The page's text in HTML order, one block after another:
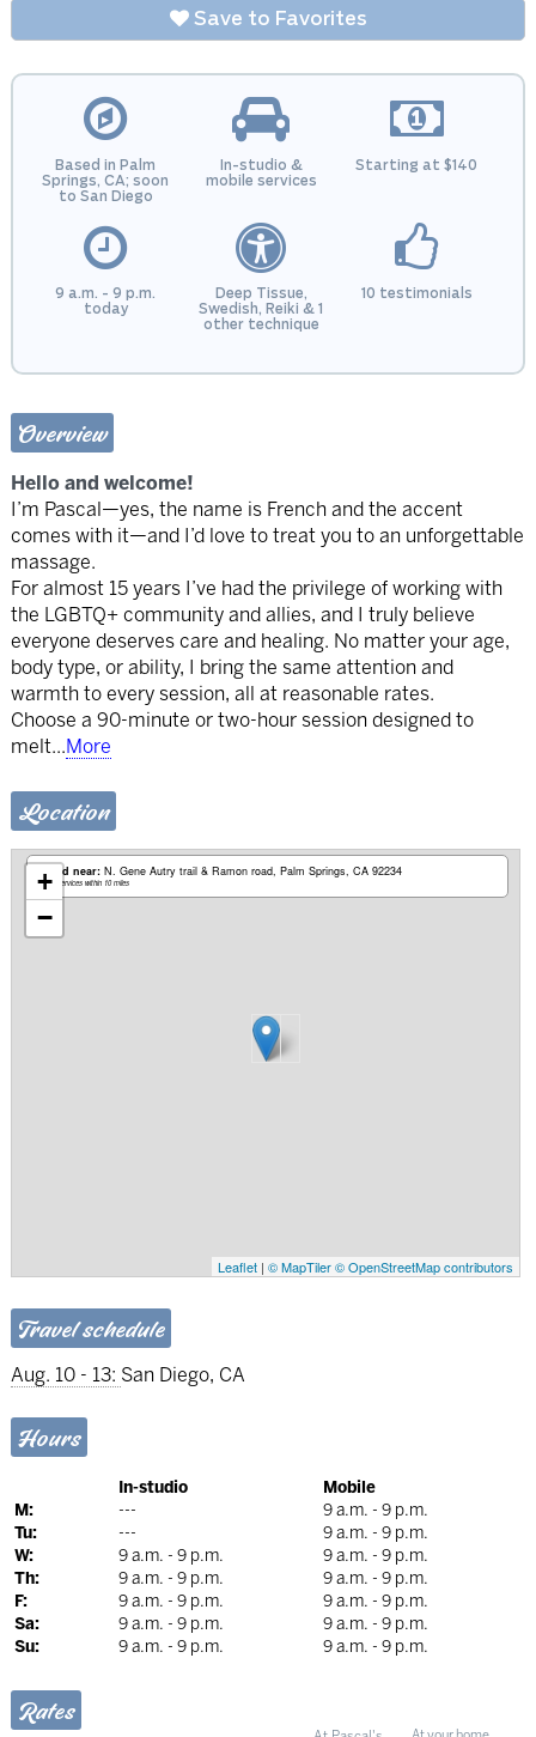
Save to Favorites
Based in Palm
Springs, CA; soon
to San Diego
In-studio &
mobile services
Starting at $140
9 a.m. - 9 p.m.
today
Deep Tissue,
Swedish, Reiki & 1
other technique
10 testimonials
Overview
Hello and welcome!
I’m Pascal—yes, the name is French and the accent
comes with it—and I’d love to treat you to an unforgettable
massage.
For almost 15 years I’ve had the privilege of working with
the LGBTQ+ community and allies, and I truly believe
everyone deserves care and healing. No matter your age,
body type, or ability, I bring the same attention and
warmth to every session, all at reasonable rates.
Choose a 90-minute or two-hour session designed to
melt...More
Location
Based near: N. Gene Autry trail & Ramon road Palm Springs, CA 92234
Mobile services within 10 miles
+
−
Leaflet| © MapTiler © OpenStreetMap contributors
Travel schedule
Aug. 10 - 13: San Diego, CA
Hours
In-studio
Mobile
M:
---
9 a.m. - 9 p.m.
Tu:
---
9 a.m. - 9 p.m.
W:
9 a.m. - 9 p.m.
9 a.m. - 9 p.m.
Th:
9 a.m. - 9 p.m.
9 a.m. - 9 p.m.
F:
9 a.m. - 9 p.m.
9 a.m. - 9 p.m.
Sa:
9 a.m. - 9 p.m.
9 a.m. - 9 p.m.
Su:
9 a.m. - 9 p.m. 9 a.m. - 9 p.m.
Rates